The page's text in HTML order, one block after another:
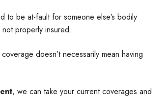
to be at-fault for someone else’s bodily
properly insured.
doesn’t necessarily mean having
, we can take your current coverages and